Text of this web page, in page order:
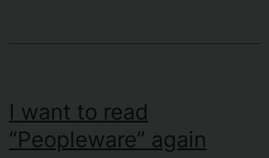
I want to read
“Peopleware” again